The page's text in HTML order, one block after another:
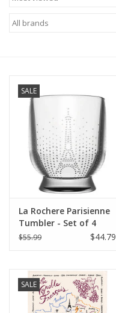
Art / Wall Decor
French Linens
French Home
Lavender
Summer!
Bath & Body
SALE
La Rochere Parisienne
Tumbler - Set of 4
$55.99 $44.79
SALE